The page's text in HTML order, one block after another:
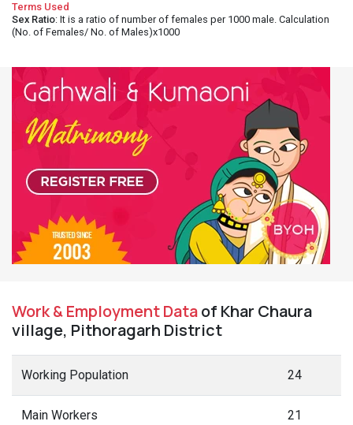
Terms Used
Sex Ratio: It is a ratio of number of females per 1000 male. Calculation
(No. of Females/ No. of Males)x1000
Work & Employment Dataof Khar Chaura
village, Pithoragarh District
Working Population 24
Main Workers 21